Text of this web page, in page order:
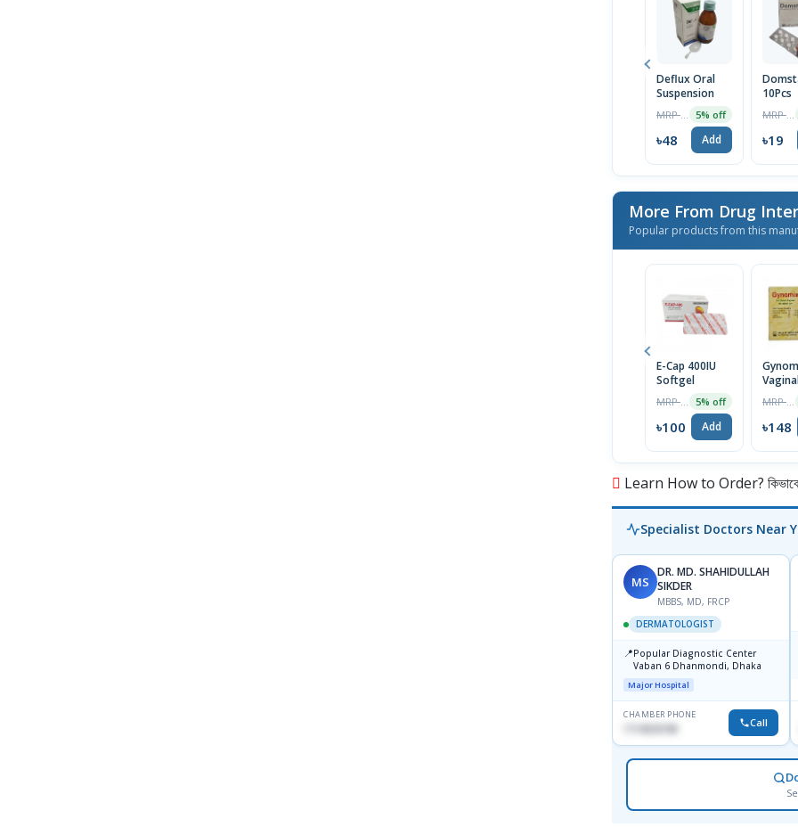
Deflux Oral
Suspension
5% off
৳48 Add
10Pcs
৳19
More From Drug
Popular products from this
E-Cap 400IU
Softgel
5% off
৳100 Add
6Pcs
৳148
Learn How to Order? কিভাবে
Specialist Doctors Near
MS
DR. MD. SHAHIDULLAH
SIKDER
MBBS, MD, FRCP
DERMATOLOGIST
📍Popular Diagnostic Center
Vaban 6 Dhanmondi, Dhaka
Major Hospital
CHAMBER PHONE
Call